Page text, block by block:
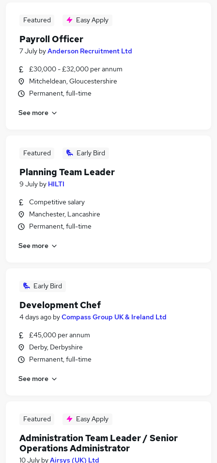
Featured Easy Apply
Payroll Officer
7 July byAnderson Recruitment Ltd
£30,000 - £32,000 per annum
Mitcheldean, Gloucestershire
Permanent, full-time
See more
Featured Early Bird
Planning Team Leader
9 July by HILTI
Competitive salary
Manchester, Lancashire
Permanent, full-time
See more
Early Bird
Development Chef
4 days ago byCompass Group UK & Ireland Ltd
£45,000 per annum
Derby, Derbyshire
Permanent, full-time
See more
Featured Easy Apply
Administration Team Leader / Senior
Operations Administrator
10 July byAirsys (UK) Ltd